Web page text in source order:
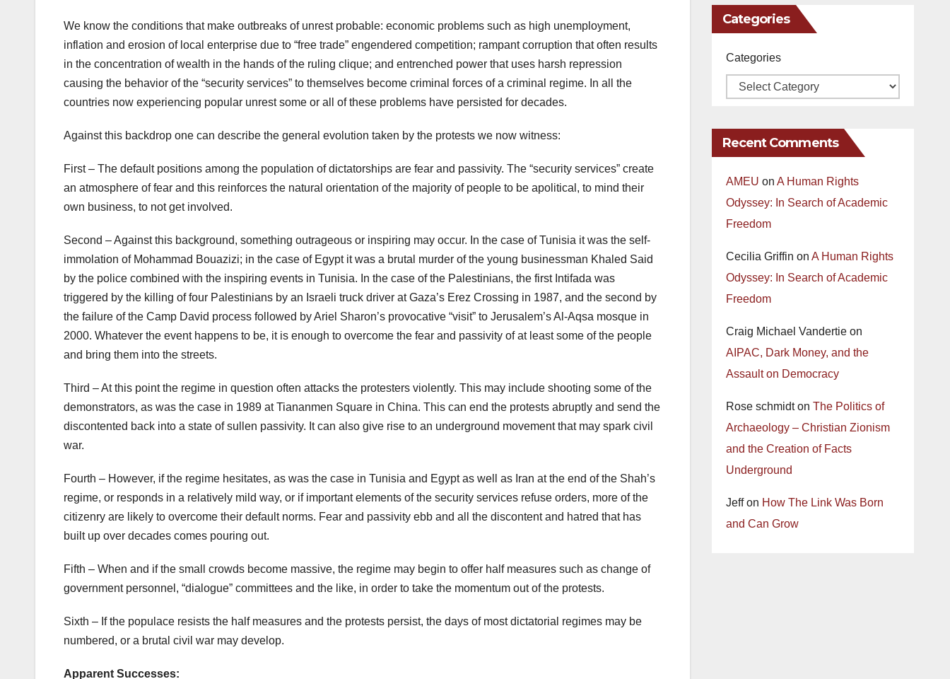
We know the conditions that make outbreaks of unrest probable: economic problems such as high unemployment,
inflation and erosion of local enterprise due to “free trade” engendered competition; rampant corruption that often results
in the concentration of wealth in the hands of the ruling clique; and entrenched power that uses harsh repression
causing the behavior of the “security services” to themselves become criminal forces of a criminal regime. In all the
countries now experiencing popular unrest some or all of these problems have persisted for decades.
Against this backdrop one can describe the general evolution taken by the protests we now witness:
First – The default positions among the population of dictatorships are fear and passivity. The “security services” create
an atmosphere of fear and this reinforces the natural orientation of the majority of people to be apolitical, to mind their
own business, to not get involved.
Second – Against this background, something outrageous or inspiring may occur. In the case of Tunisia it was the self-
immolation of Mohammad Bouazizi; in the case of Egypt it was a brutal murder of the young businessman Khaled Said
by the police combined with the inspiring events in Tunisia. In the case of the Palestinians, the first Intifada was
triggered by the killing of four Palestinians by an Israeli truck driver at Gaza’s Erez Crossing in 1987, and the second by
the failure of the Camp David process followed by Ariel Sharon’s provocative “visit” to Jerusalem’s Al-Aqsa mosque in
2000. Whatever the event happens to be, it is enough to overcome the fear and passivity of at least some of the people
and bring them into the streets.
Third – At this point the regime in question often attacks the protesters violently. This may include shooting some of the
demonstrators, as was the case in 1989 at Tiananmen Square in China. This can end the protests abruptly and send the
discontented back into a state of sullen passivity. It can also give rise to an underground movement that may spark civil
war.
Fourth – However, if the regime hesitates, as was the case in Tunisia and Egypt as well as Iran at the end of the Shah’s
regime, or responds in a relatively mild way, or if important elements of the security services refuse orders, more of the
citizenry are likely to overcome their default norms. Fear and passivity ebb and all the discontent and hatred that has
built up over decades comes pouring out.
Fifth – When and if the small crowds become massive, the regime may begin to offer half measures such as change of
government personnel, “dialogue” committees and the like, in order to take the momentum out of the protests.
Sixth – If the populace resists the half measures and the protests persist, the days of most dictatorial regimes may be
numbered, or a brutal civil war may develop.
Apparent Successes:
Categories
Categories
Recent Comments
AMEU on A Human Rights
Odyssey: In Search of Academic
Freedom
Cecilia Griffin on A Human Rights
Odyssey: In Search of Academic
Freedom
Craig Michael Vandertieon
AIPAC, Dark Money, and the
Assault on Democracy
Rose schmidton The Politics of
Archaeology – Christian Zionism
and the Creation of Facts
Underground
Jeffon How The Link Was Born
and Can Grow